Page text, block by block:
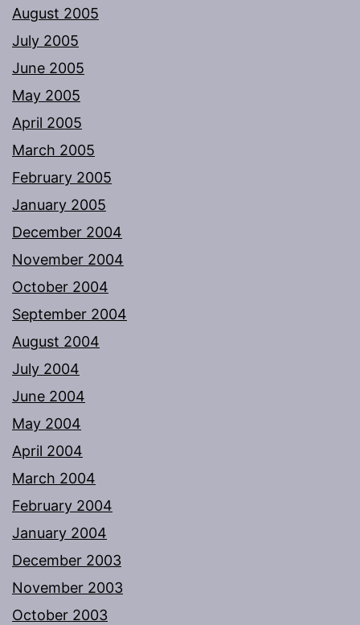
August 2005
July 2005
June 2005
May 2005
April 2005
March 2005
February 2005
January 2005
December 2004
November 2004
October 2004
September 2004
August 2004
July 2004
June 2004
May 2004
April 2004
March 2004
February 2004
January 2004
December 2003
November 2003
October 2003